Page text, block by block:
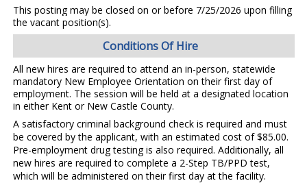
This posting may be closed on or before 7/25/2026 upon filling
the vacant position(s).
Conditions Of Hire
All new hires are required to attend an in-person, statewide
mandatory New Employee Orientation on their first day of
employment. The session will be held at a designated location
in either Kent or New Castle County.
A satisfactory criminal background check is required and must
be covered by the applicant, with an estimated cost of $85.00.
Pre-employment drug testing is also required. Additionally, all
new hires are required to complete a 2-Step TB/PPD test,
which will be administered on their first day at the facility.